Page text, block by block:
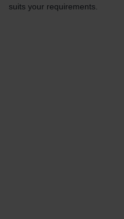
suits your requirements.